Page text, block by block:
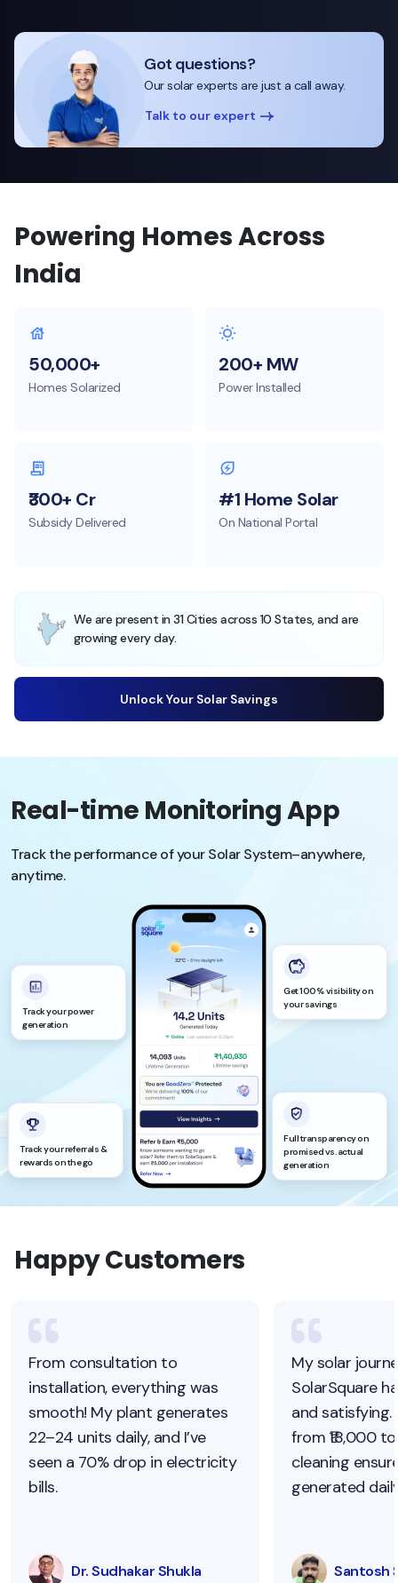
Got questions?
Our solar experts are just a call away.
Talk to our expert
Powering Homes Across
India
50,000+
Homes Solarized
200+ MW
Power Installed
₹300+ Cr
Subsidy Delivered
#1 Home Solar
On National Portal
We are present in 31 Cities across 10 States, and are
growing every day.
Unlock Your Solar Savings
Real-time Monitoring App
Track the performance of your Solar System–anywhere,
anytime.
Track your power
generation
Get 100% visibility on
your savings
Track your referrals &
rewards on the go
Full transparency on
promised vs. actual
generation
Happy Customers
From consultation to
installation, everything was
smooth! My plant generates
22–24 units daily, and I’ve
seen a 70% drop in electricity
bills.
Dr. Sudhakar Shukla
My solar
SolarSquare
and satisfying.
from ₹18,000 to
cleaning
generated
Santosh